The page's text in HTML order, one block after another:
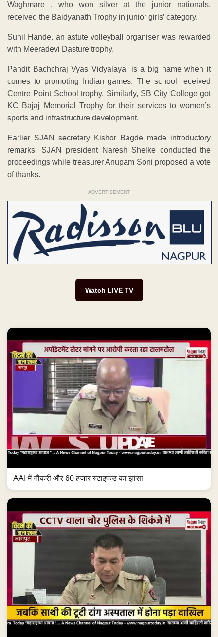
Waghmare , who won silver at the junior nationals,
received the Baidyanath Trophy in junior girls’ category.
Sunil Hande, an astute volleyball organiser was rewarded
with Meeradevi Dasture trophy.
Pandit Bachchraj Vyas Vidyalaya, is a big name when it
comes to promoting Indian games. The school received
Centre Point School trophy. Similarly, SB City College got
KC Bajaj Memorial Trophy for their services to women’s
sports and infrastructure development.
Earlier SJAN secretary Kishor Bagde made introductory
remarks. SJAN president Naresh Shelke conducted the
proceedings while treasurer Anupam Soni proposed a vote
of thanks.
ADVERTISEMENT
Watch LIVE TV
AAI में नौकरी और 60 हजार स्टाइफंड का झांसा